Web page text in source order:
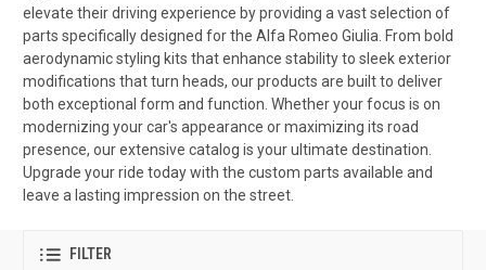
elevate their driving experience by providing a vast selection of
parts specifically designed for the Alfa Romeo Giulia. From bold
aerodynamic styling kits that enhance stability to sleek exterior
modifications that turn heads, our products are built to deliver
both exceptional form and function. Whether your focus is on
modernizing your car's appearance or maximizing its road
presence, our extensive catalog is your ultimate destination.
Upgrade your ride today with the custom parts available and
leave a lasting impression on the street.
FILTER